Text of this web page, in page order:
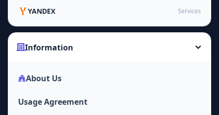
YANDEX Services
Information
About Us
Usage Agreement